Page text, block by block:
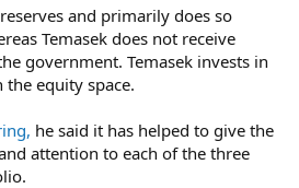
and primarily does so
Temasek does not receive
government. Temasek invests in
equity space.
he said it has helped to give the
attention to each of the three